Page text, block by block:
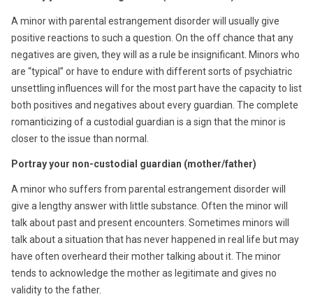
A minor with parental estrangement disorder will usually give
positive reactions to such a question. On the off chance that any
negatives are given, they will as a rule be insignificant. Minors who
are “typical” or have to endure with different sorts of psychiatric
unsettling influences will for the most part have the capacity to list
both positives and negatives about every guardian. The complete
romanticizing of a custodial guardian is a sign that the minor is
closer to the issue than normal.
Portray your non-custodial guardian (mother/father)
A minor who suffers from parental estrangement disorder will
give a lengthy answer with little substance. Often the minor will
talk about past and present encounters. Sometimes minors will
talk about a situation that has never happened in real life but may
have often overheard their mother talking about it. The minor
tends to acknowledge the mother as legitimate and gives no
validity to the father.